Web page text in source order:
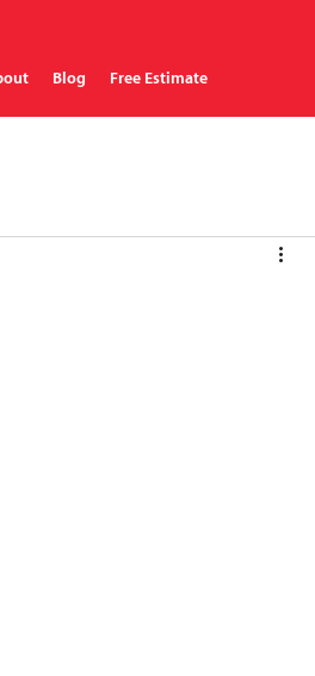
Blog Free Estimate